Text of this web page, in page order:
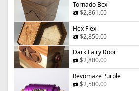
Tornado Box
$2,861.00
Hex Flex
$2,850.00
Dark Fairy Door
$2,800.00
Revomaze Purple
$2,500.00